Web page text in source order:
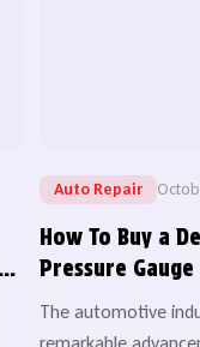
Auto Repair
How To Buy a
Pressure Gauge
Important
The automotive